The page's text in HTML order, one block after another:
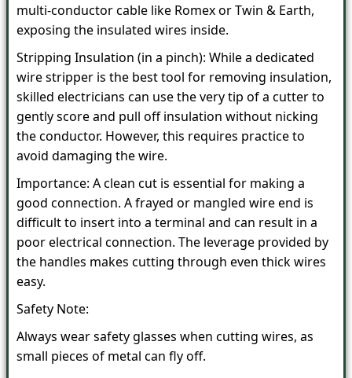
multi-conductor cable like Romex or Twin & Earth,
exposing the insulated wires inside.
Stripping Insulation (in a pinch): While a dedicated
wire stripper is the best tool for removing insulation,
skilled electricians can use the very tip of a cutter to
gently score and pull off insulation without nicking
the conductor. However, this requires practice to
avoid damaging the wire.
Importance: A clean cut is essential for making a
good connection. A frayed or mangled wire end is
difficult to insert into a terminal and can result in a
poor electrical connection. The leverage provided by
the handles makes cutting through even thick wires
easy.
Safety Note:
Always wear safety glasses when cutting wires, as
small pieces of metal can fly off.